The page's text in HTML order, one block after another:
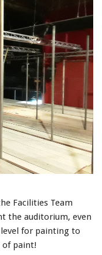
Facilities Team
the auditorium, even
for painting to
of paint!